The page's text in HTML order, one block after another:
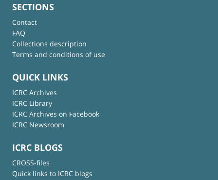
SECTIONS
Contact
FAQ
Collections description
Terms and conditions of use
QUICK LINKS
ICRC Archives
ICRC Library
ICRC Archives on Facebook
ICRC Newsroom
ICRC BLOGS
CROSS-files
Quick links to ICRC blogs